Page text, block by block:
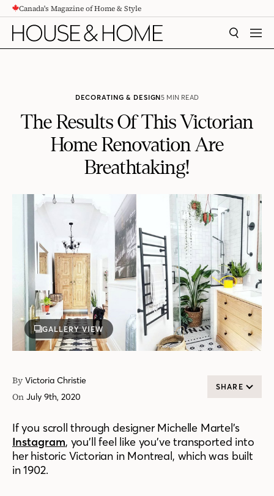
CONTENTCanada's Magazine of Home & Style
SEARCH
DECORATING & DESIGN5 MIN READ
The Results Of This Victorian
Home Renovation Are
Breathtaking!
GALLERY VIEW
By Victoria Christie
On July 9th, 2020
SHARE
If you scroll through designer Michelle Martel’s
Instagram, you’ll feel like you’ve transported into
her historic Victorian in Montreal, which was built
in 1902.